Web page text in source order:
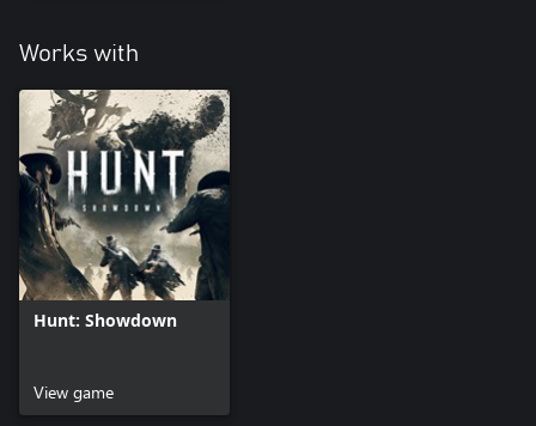
Works with
Hunt: Showdown
View game